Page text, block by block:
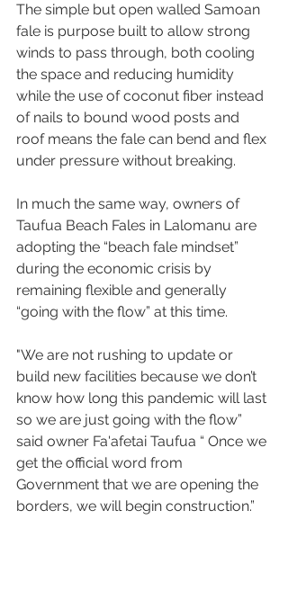
The simple but open walled Samoan
fale is purpose built to allow strong
winds to pass through, both cooling
the space and reducing humidity
while the use of coconut fiber instead
of nails to bound wood posts and
roof means the fale can bend and flex
under pressure without breaking.
In much the same way, owners of
Taufua Beach Fales in Lalomanu are
adopting the “beach fale mindset”
during the economic crisis by
remaining flexible and generally
“going with the flow” at this time.
"We are not rushing to update or
build new facilities because we don’t
know how long this pandemic will last
so we are just going with the flow”
said owner Fa'afetai Taufua “ Once we
get the official word from
Government that we are opening the
borders, we will begin construction.”